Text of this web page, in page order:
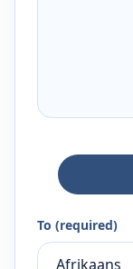
To (required)